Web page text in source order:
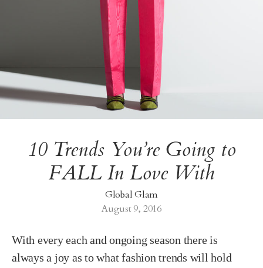
10 Trends You’re Going to
FALL In Love With
Global Glam
August 9, 2016
With every each and ongoing season there is
always a joy as to what fashion trends will hold